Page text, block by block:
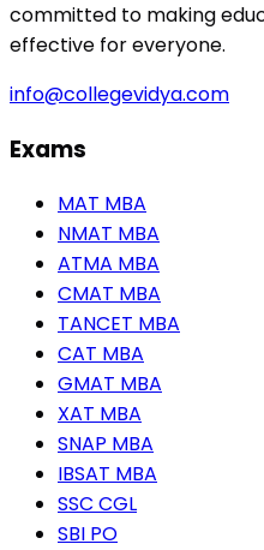
committed to making
effective for everyone.
info@collegevidya.com
Exams
MAT MBA
NMAT MBA
ATMA MBA
CMAT MBA
TANCET MBA
CAT MBA
GMAT MBA
XAT MBA
SNAP MBA
IBSAT MBA
SSC CGL
SBI PO